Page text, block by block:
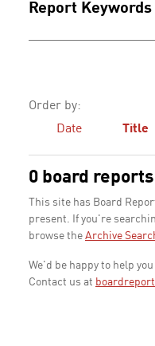
Report Keywords
Order by:
Date
Title
0 board reports
This site has Board
present. If you're
browse the Archive
We'd be happy to help
Contact us at